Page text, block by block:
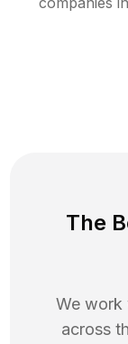
The
We work
across